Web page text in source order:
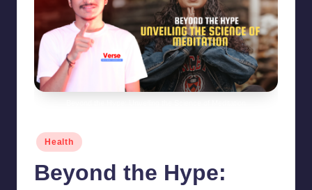
Posted
in
Health
Beyond the Hype: